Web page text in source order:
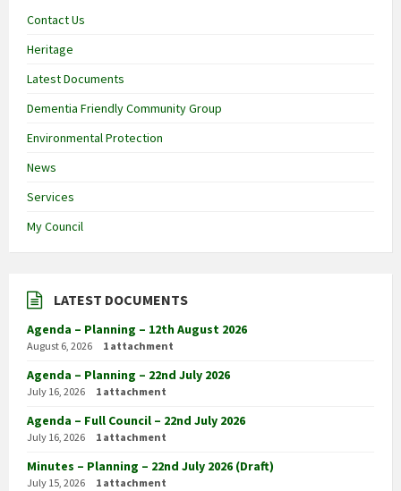
Contact Us
Heritage
Latest Documents
Dementia Friendly Community Group
Environmental Protection
News
Services
My Council
LATEST DOCUMENTS
Agenda – Planning – 12th August 2026
August 6, 2026 1 attachment
Agenda – Planning – 22nd July 2026
July 16, 2026 1 attachment
Agenda – Full Council – 22nd July 2026
July 16, 2026 1 attachment
Minutes – Planning – 22nd July 2026 (Draft)
July 15, 2026 1 attachment